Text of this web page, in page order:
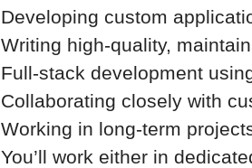
Developing custom
Writing high-quality,
Full-stack development
Collaborating closely with
Working in long-term
You’ll work either in